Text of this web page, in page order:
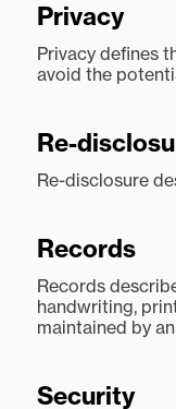
Privacy
Privacy defines
avoid the
Re-
Re-disclosure
Records
Records
handwriting,
maintained by
Security